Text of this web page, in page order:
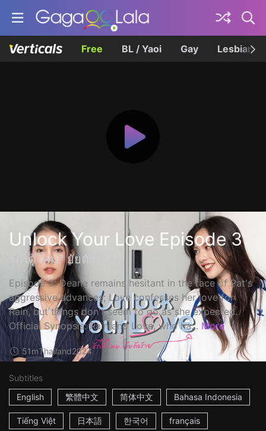
Free BL / Yaoi Gay Lesbian
Unlock Your Love Episode 3
รักได้ไหม? ยัยตัวร้าย
Episode 3: Deane remains hesitant in the face of Pat's
aggressive advances; Love confesses her love for
Rain, but things don't seem to go as she expected.
Official Synopsis: Rain and Love, who ha... More
51mThailand2024
Subtitles
English
繁體中文 简体中文 Bahasa Indonesia
Tiếng Việt 日本語 한국어 français